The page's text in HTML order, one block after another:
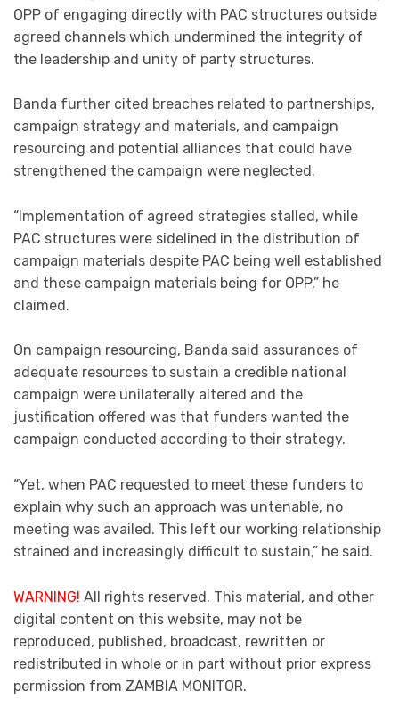
OPP of engaging directly with PAC structures outside
agreed channels which undermined the integrity of
the leadership and unity of party structures.
Banda further cited breaches related to partnerships,
campaign strategy and materials, and campaign
resourcing and potential alliances that could have
strengthened the campaign were neglected.
“Implementation of agreed strategies stalled, while
PAC structures were sidelined in the distribution of
campaign materials despite PAC being well established
and these campaign materials being for OPP,” he
claimed.
On campaign resourcing, Banda said assurances of
adequate resources to sustain a credible national
campaign were unilaterally altered and the
justification offered was that funders wanted the
campaign conducted according to their strategy.
“Yet, when PAC requested to meet these funders to
explain why such an approach was untenable, no
meeting was availed. This left our working relationship
strained and increasingly difficult to sustain,” he said.
WARNING! All rights reserved. This material, and other
digital content on this website, may not be
reproduced, published, broadcast, rewritten or
redistributed in whole or in part without prior express
permission from ZAMBIA MONITOR.